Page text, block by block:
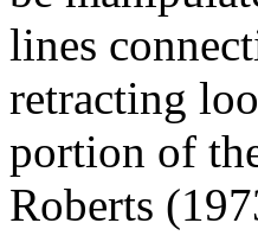
lines
retracting
portion of
Roberts